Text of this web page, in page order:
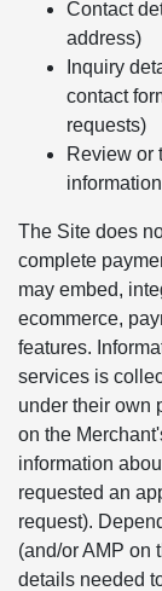
Contact
address)
Inquiry
contact
requests)
Review or
The Site does
complete
may embed,
ecommerce,
features.
services is
under their own
on the
information
requested an
request).
(and/or AMP on
details needed